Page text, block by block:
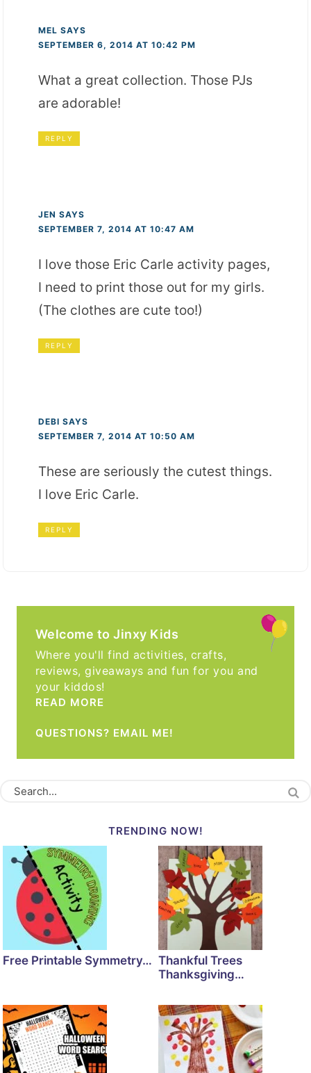
MEL SAYS
SEPTEMBER 6, 2014 AT 10:42 PM
What a great collection. Those PJs
are adorable!
REPLY
JEN SAYS
SEPTEMBER 7, 2014 AT 10:47 AM
I love those Eric Carle activity pages,
I need to print those out for my girls.
(The clothes are cute too!)
REPLY
DEBI SAYS
SEPTEMBER 7, 2014 AT 10:50 AM
These are seriously the cutest things.
I love Eric Carle.
REPLY
Welcome to Jinxy Kids
Where you'll find activities, crafts,
reviews, giveaways and fun for you and
your kiddos!
READ MORE
QUESTIONS? EMAIL ME!
TRENDING NOW!
Free Printable Symmetry… Thankful Trees
Thanksgiving…